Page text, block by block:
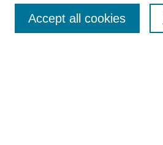
Editorial Board
Accept all cookies